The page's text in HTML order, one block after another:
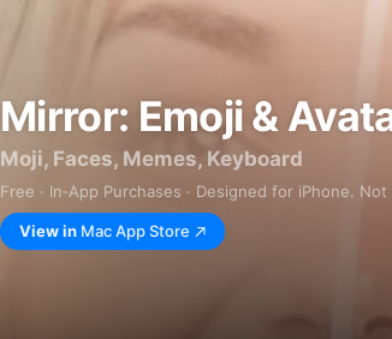
Mirror: Emoji &
Moji, Faces, Memes, Keyboard
Free · In‑App Purchases · Designed for iPhone.
View in Mac App Store